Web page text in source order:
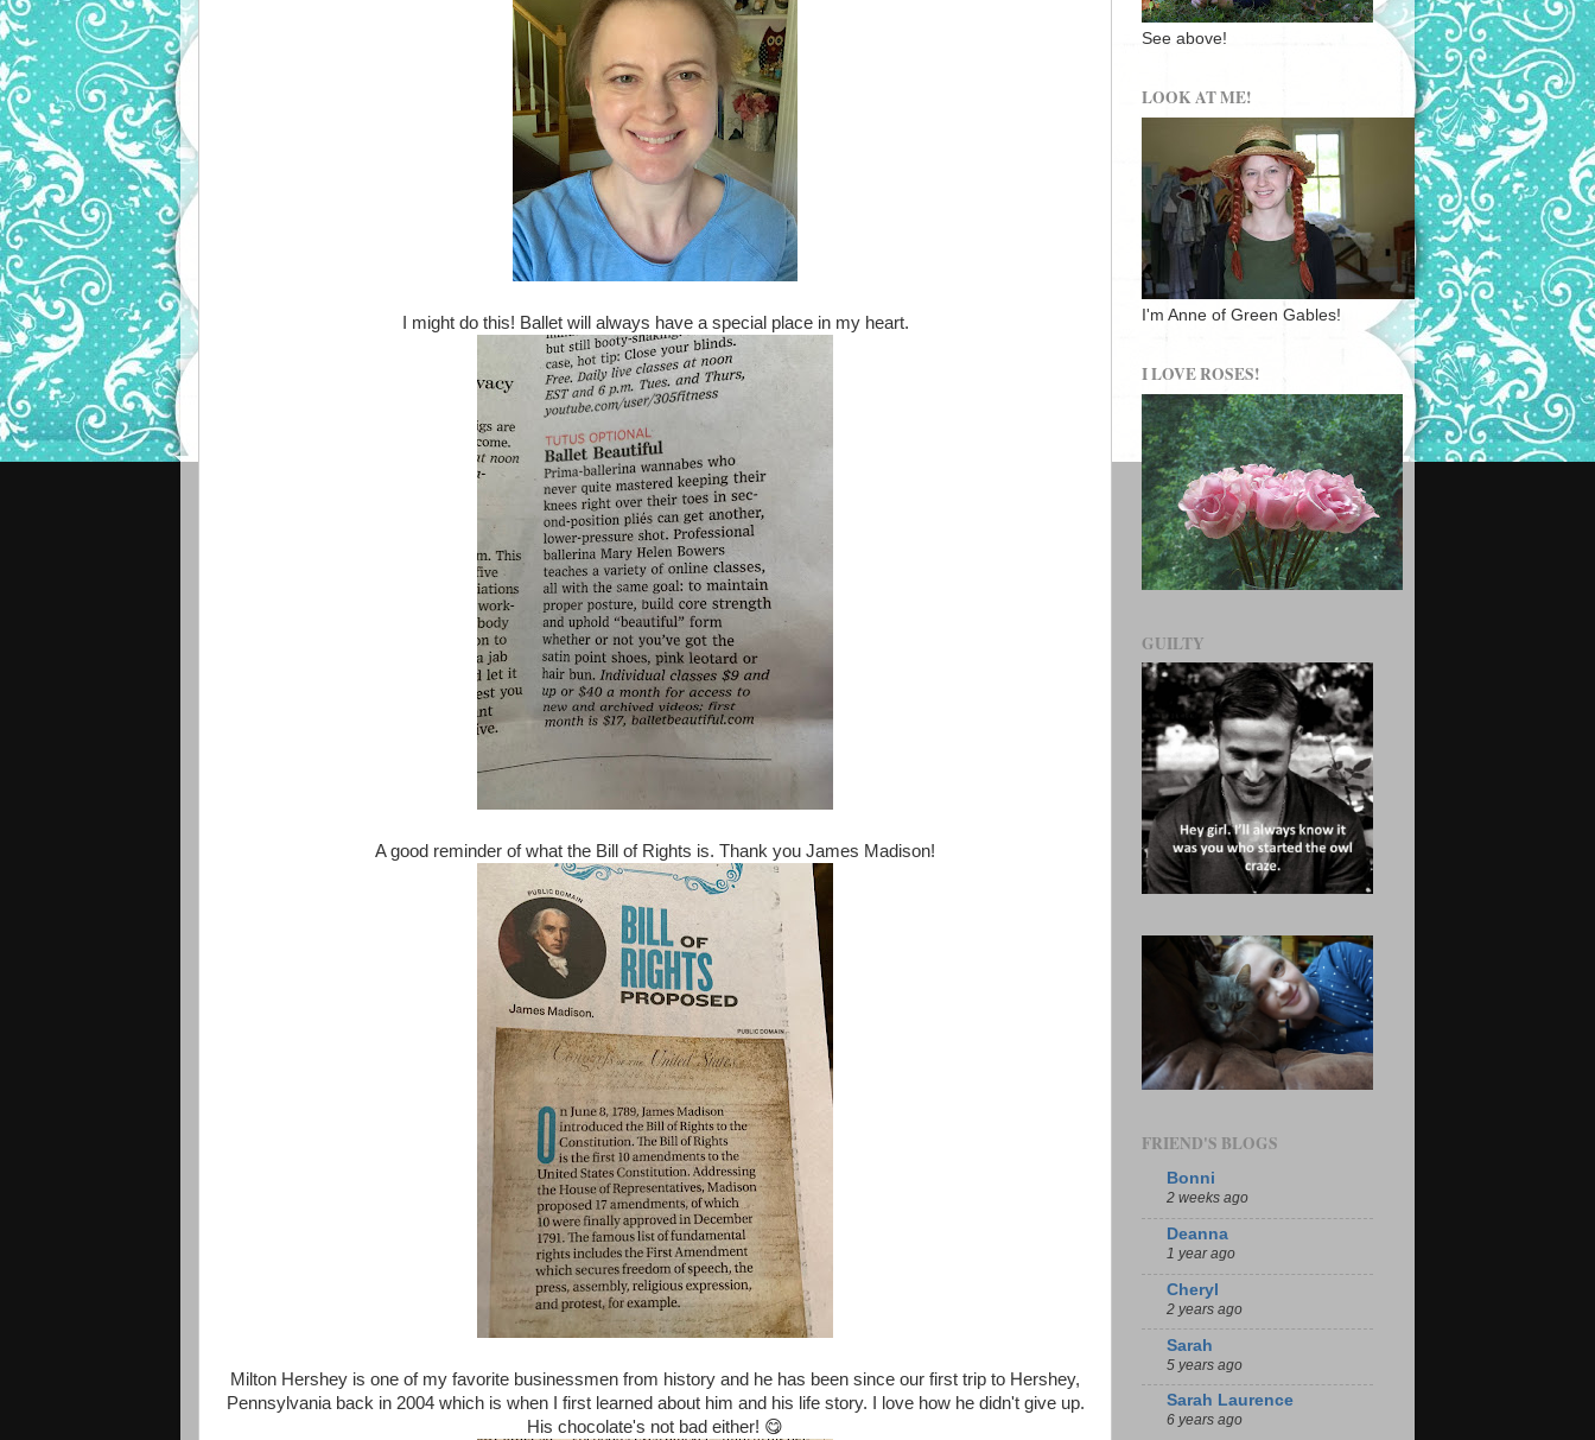
I might do this! Ballet will always have a special place in my heart.
A good reminder of what the Bill of Rights is. Thank you James Madison!
Milton Hershey is one of my favorite businessmen from history and he has been since our first trip to Hershey,
Pennsylvania back in 2004 which is when I first learned about him and his life story. I love how he didn't give up.
His chocolate's not bad either! 😋
See above!
LOOK AT ME!
I'm Anne of Green Gables!
I LOVE ROSES!
GUILTY
FRIEND'S BLOGS
Bonni
2 weeks ago
Deanna
1 year ago
Cheryl
2 years ago
Sarah
5 years ago
Sarah Laurence
6 years ago